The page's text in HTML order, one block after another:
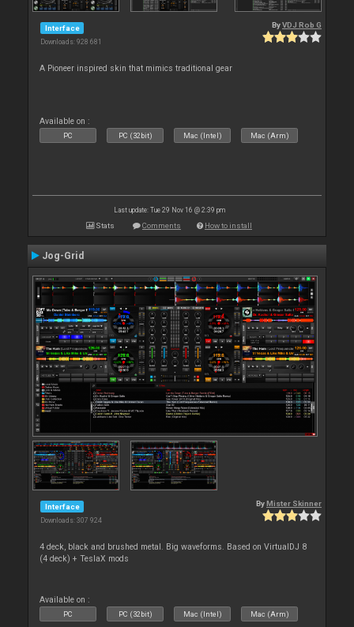
Interface
Downloads: 928 681
ByVDJ Rob G
A Pioneer inspired skin that mimics traditional gear
Available on :
PC PC (32bit) Mac (Intel) Mac (Arm)
Last update: Tue 29 Nov 16 @ 2:39 pm
Stats Comments How to install
Jog-Grid
Interface
Downloads: 307 924
By Mister Skinner
4 deck, black and brushed metal. Big waveforms. Based on VirtualDJ 8
(4 deck) + TeslaX mods
Available on :
PC PC (32bit) Mac (Intel) Mac (Arm)